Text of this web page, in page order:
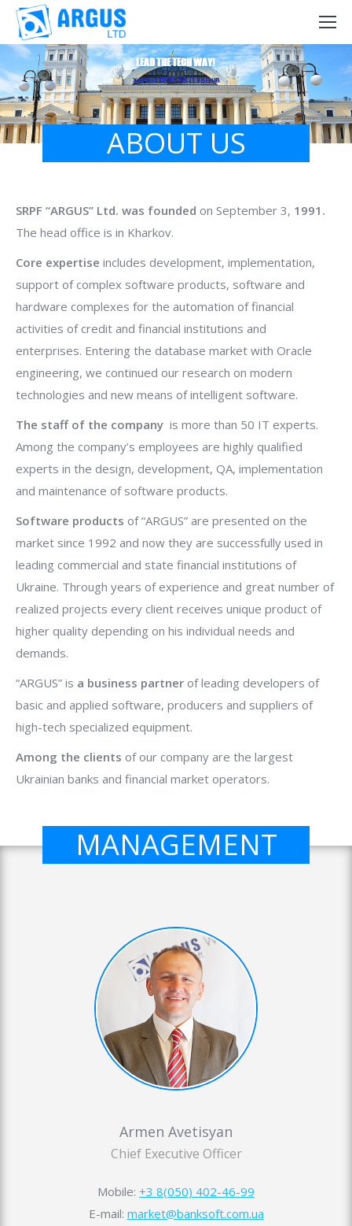
LEAD THE TECH WAY!
ABOUT US
SRPF “ARGUS” Ltd. was founded on September 3, 1991.
The head office is in Kharkov.
Core expertise includes development, implementation,
support of complex software products, software and
hardware complexes for the automation of financial
activities of credit and financial institutions and
enterprises. Entering the database market with Oracle
engineering, we continued our research on modern
technologies and new means of intelligent software.
The staff of the company is more than 50 IT experts.
Among the company’s employees are highly qualified
experts in the design, development, QA, implementation
and maintenance of software products.
Software products of “ARGUS” are presented on the
market since 1992 and now they are successfully used in
leading commercial and state financial institutions of
Ukraine. Through years of experience and great number of
realized projects every client receives unique product of
higher quality depending on his individual needs and
demands.
“ARGUS” is a business partner of leading developers of
basic and applied software, producers and suppliers of
high-tech specialized equipment.
Among the clients of our company are the largest
Ukrainian banks and financial market operators.
MANAGEMENT
Armen Avetisyan
Chief Executive Officer
Mobile: +3 8(050) 402-46-99
E-mail: market@banksoft.com.ua